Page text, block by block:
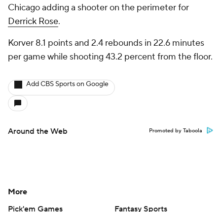
Chicago adding a shooter on the perimeter for
Derrick Rose.
Korver 8.1 points and 2.4 rebounds in 22.6 minutes
per game while shooting 43.2 percent from the floor.
Add CBS Sports on Google
Around the Web Promoted by Taboola
More
Pick'em Games
Fantasy Sports